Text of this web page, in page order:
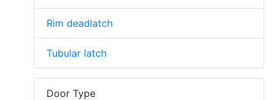
Rim deadlatch
Tubular latch
Door Type